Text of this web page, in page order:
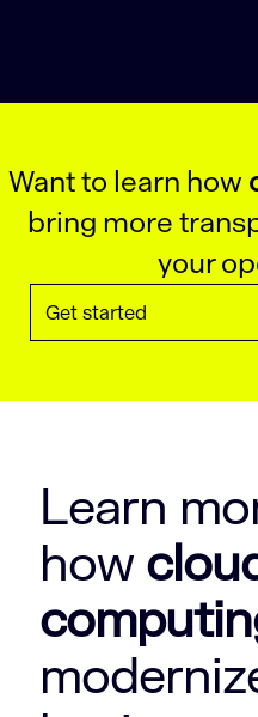
Want to learn how
bring more
your
Get started
Learn
how